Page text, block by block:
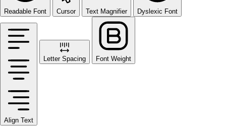
Readable Font Cursor Text Magnifier Dyslexic Font
Align Text
Letter Spacing Font Weight